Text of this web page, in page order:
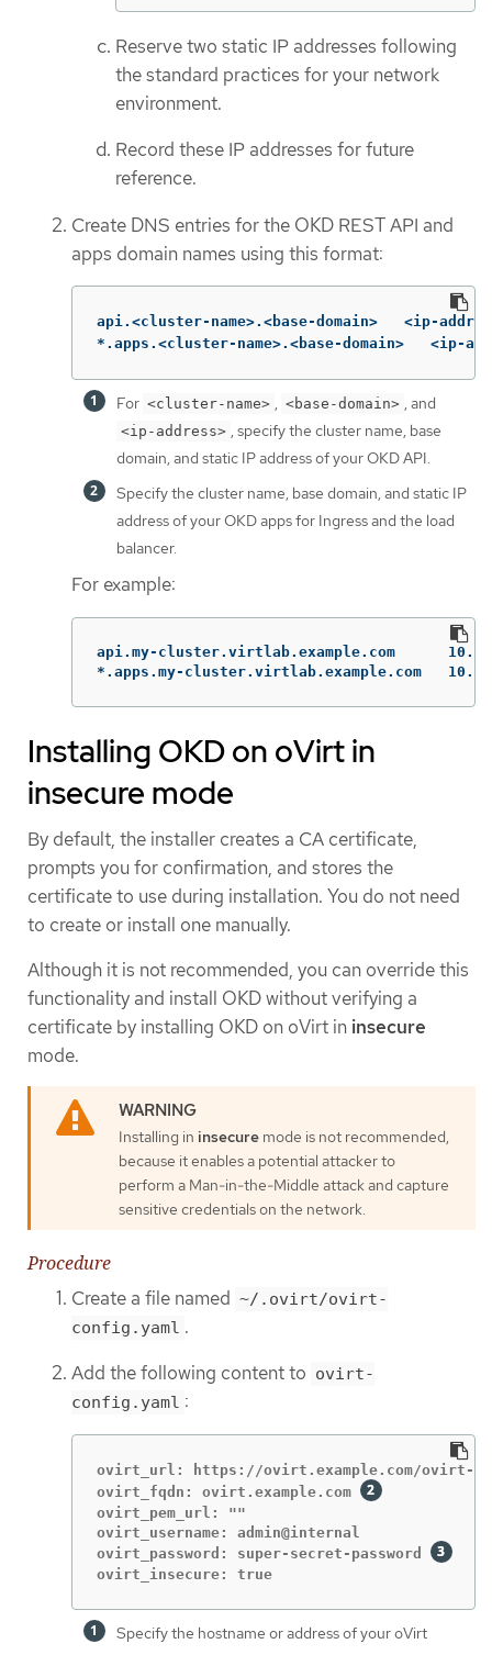
Reserve two static IP addresses following
the standard practices for your network
environment.
Record these IP addresses for future
reference.
Create DNS entries for the OKD REST API and
apps domain names using this format:
api.<cluster-name>.<base-domain>   <ip-
*.apps.<cluster-name>.<base-domain>   <ip-
For <cluster-name> , <base-domain> , and
<ip-address> , specify the cluster name, base
domain, and static IP address of your OKD API.
Specify the cluster name, base domain, and static IP
address of your OKD apps for Ingress and the load
balancer.
For example:
api.my-cluster.virtlab.example.com	10.35.1.19
*.apps.my-
Installing OKD on oVirt in
insecure mode
By default, the installer creates a CA certificate,
prompts you for confirmation, and stores the
certificate to use during installation. You do not need
to create or install one manually.
Although it is not recommended, you can override this
functionality and install OKD without verifying a
certificate by installing OKD on oVirt in insecure
mode.
Installing in insecure mode is not recommended,
because it enables a potential attacker to
perform a Man-in-the-Middle attack and capture
sensitive credentials on the network.
Procedure
Create a file named ~/.ovirt/ovirt-
config.yaml .
Add the following content to ovirt-
config.yaml :
ovirt_url: https://ovirt.example.com/ovirt-
ovirt_fqdn: ovirt.example.com
ovirt_pem_url: ""
ovirt_username: admin@internal
ovirt_password: super-secret-password
ovirt_insecure: true
Specify the hostname or address of your oVirt